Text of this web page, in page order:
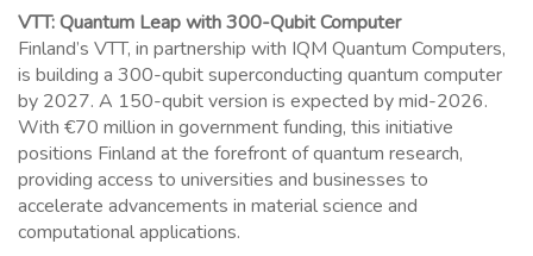
VTT: Quantum Leap with 300-Qubit Computer
Finland’s VTT, in partnership with IQM Quantum Computers,
is building a 300-qubit superconducting quantum computer
by 2027. A 150-qubit version is expected by mid-2026.
With €70 million in government funding, this initiative
positions Finland at the forefront of quantum research,
providing access to universities and businesses to
accelerate advancements in material science and
computational applications.